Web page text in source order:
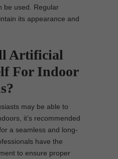
be used. Regular
its appearance and
Artificial
For Indoor
may be able to
it’s recommended
a seamless and long-
have the
to ensure proper